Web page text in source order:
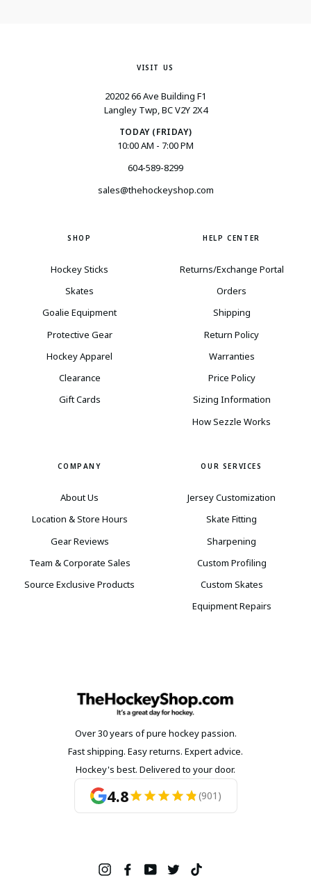
VISIT US
20202 66 Ave Building F1
Langley Twp, BC V2Y 2X4
TODAY (FRIDAY)
10:00 AM - 7:00 PM
604-589-8299
sales@thehockeyshop.com
SHOP
Hockey Sticks
Skates
Goalie Equipment
Protective Gear
Hockey Apparel
Clearance
Gift Cards
HELP CENTER
Returns/Exchange Portal
Orders
Shipping
Return Policy
Warranties
Price Policy
Sizing Information
How Sezzle Works
COMPANY
About Us
Location & Store Hours
Gear Reviews
Team & Corporate Sales
Source Exclusive Products
OUR SERVICES
Jersey Customization
Skate Fitting
Sharpening
Custom Profiling
Custom Skates
Equipment Repairs
Over 30 years of pure hockey passion.
Fast shipping. Easy returns. Expert advice.
Hockey's best. Delivered to your door.
4.8 (901)
InstagramFacebookYouTubeTwitterTikTok